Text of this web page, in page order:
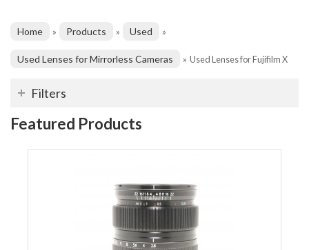
Home » Products » Used »
Used Lenses for Mirrorless Cameras » Used Lenses for Fujifilm X
Filters
Featured Products